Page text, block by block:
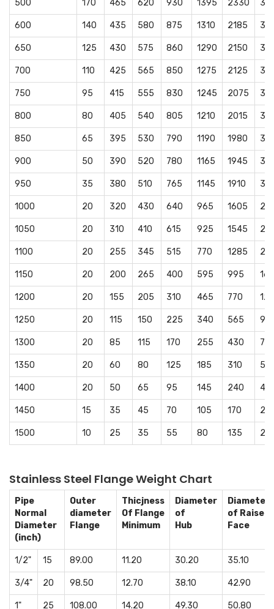
500 170 465 620 930 1395 2330
600 140 435 580 875 1310 2185
650 125 430 575 860 1290 2150
700 110 425 565 850 1275 2125
750 95 415 555 830 1245 2075
800 80 405 540 805 1210 2015
850 65 395 530 790 1190 1980
900 50 390 520 780 1165 1945
950 35 380 510 765 1145 1910
1000 20 320 430 640 965 1605
1050 20 310 410 615 925 1545
1100 20 255 345 515 770 1285
1150 20 200 265 400 595 995
1200 20 155 205 310 465 770
1250 20 115 150 225 340 565
1300 20 85 115 170 255 430 715
1350 20 60 80 125 185 310 515
1400 20 50 65 95 145 240
1450 15 35 45 70 105 170
1500 10 25 35 55 80 135
Stainless Steel Flange Weight Chart
Pipe
Normal
Diameter
(inch)
Outer
diameter
Flange
Thicjness
Of Flange
Minimum
Diameter
of
Hub
Diameter
of Raised
Face
1/2" 15 89.00 11.20 30.20 35.10
3/4" 20 98.50 12.70 38.10 42.90
1" 25 108.00 14.20 49.30 50.80